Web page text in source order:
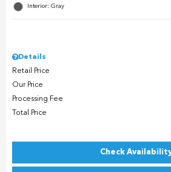
Interior: Gray
Details
Retail Price
Our Price
Processing Fee
Total Price
Check